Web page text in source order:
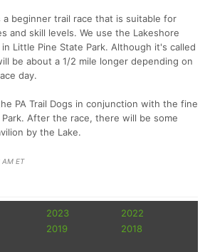
a beginner trail race that is suitable for
and skill levels. We use the Lakeshore
Little Pine State Park. Although it's called
be about a 1/2 mile longer depending on
day.
PA Trail Dogs in conjunction with the fine
After the race, there will be some
by the Lake.
ET
2023
2022
2019
2018